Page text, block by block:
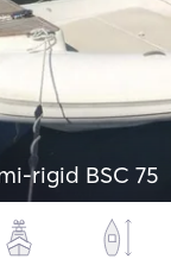
rigid BSC 75